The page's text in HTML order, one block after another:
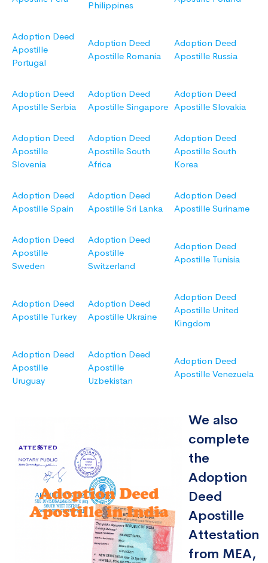
Philippines
Adoption Deed
Apostille
Portugal
Adoption Deed
Apostille Romania
Adoption Deed
Apostille Russia
Adoption Deed
Apostille Serbia
Adoption Deed
Apostille Singapore
Adoption Deed
Apostille Slovakia
Adoption Deed
Apostille
Slovenia
Adoption Deed
Apostille South
Africa
Adoption Deed
Apostille South
Korea
Adoption Deed
Apostille Spain
Adoption Deed
Apostille Sri Lanka
Adoption Deed
Apostille Suriname
Adoption Deed
Apostille
Sweden
Adoption Deed
Apostille
Switzerland
Adoption Deed
Apostille Tunisia
Adoption Deed
Apostille Turkey
Adoption Deed
Apostille Ukraine
Adoption Deed
Apostille United
Kingdom
Adoption Deed
Apostille
Uruguay
Adoption Deed
Apostille
Uzbekistan
Adoption Deed
Apostille Venezuela
We also
complete
the
Adoption
Deed
Apostille
Attestation
from MEA,